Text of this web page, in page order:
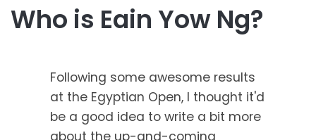
Who is Eain Yow Ng?
Following some awesome results
at the Egyptian Open, I thought it'd
be a good idea to write a bit more
about the up-and-coming